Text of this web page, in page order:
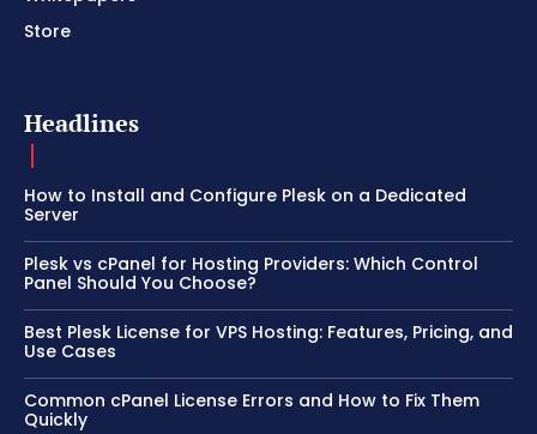
Store
Headlines
How to Install and Configure Plesk on a Dedicated
Server
Plesk vs cPanel for Hosting Providers: Which Control
Panel Should You Choose?
Best Plesk License for VPS Hosting: Features, Pricing, and
Use Cases
Common cPanel License Errors and How to Fix Them
Quickly